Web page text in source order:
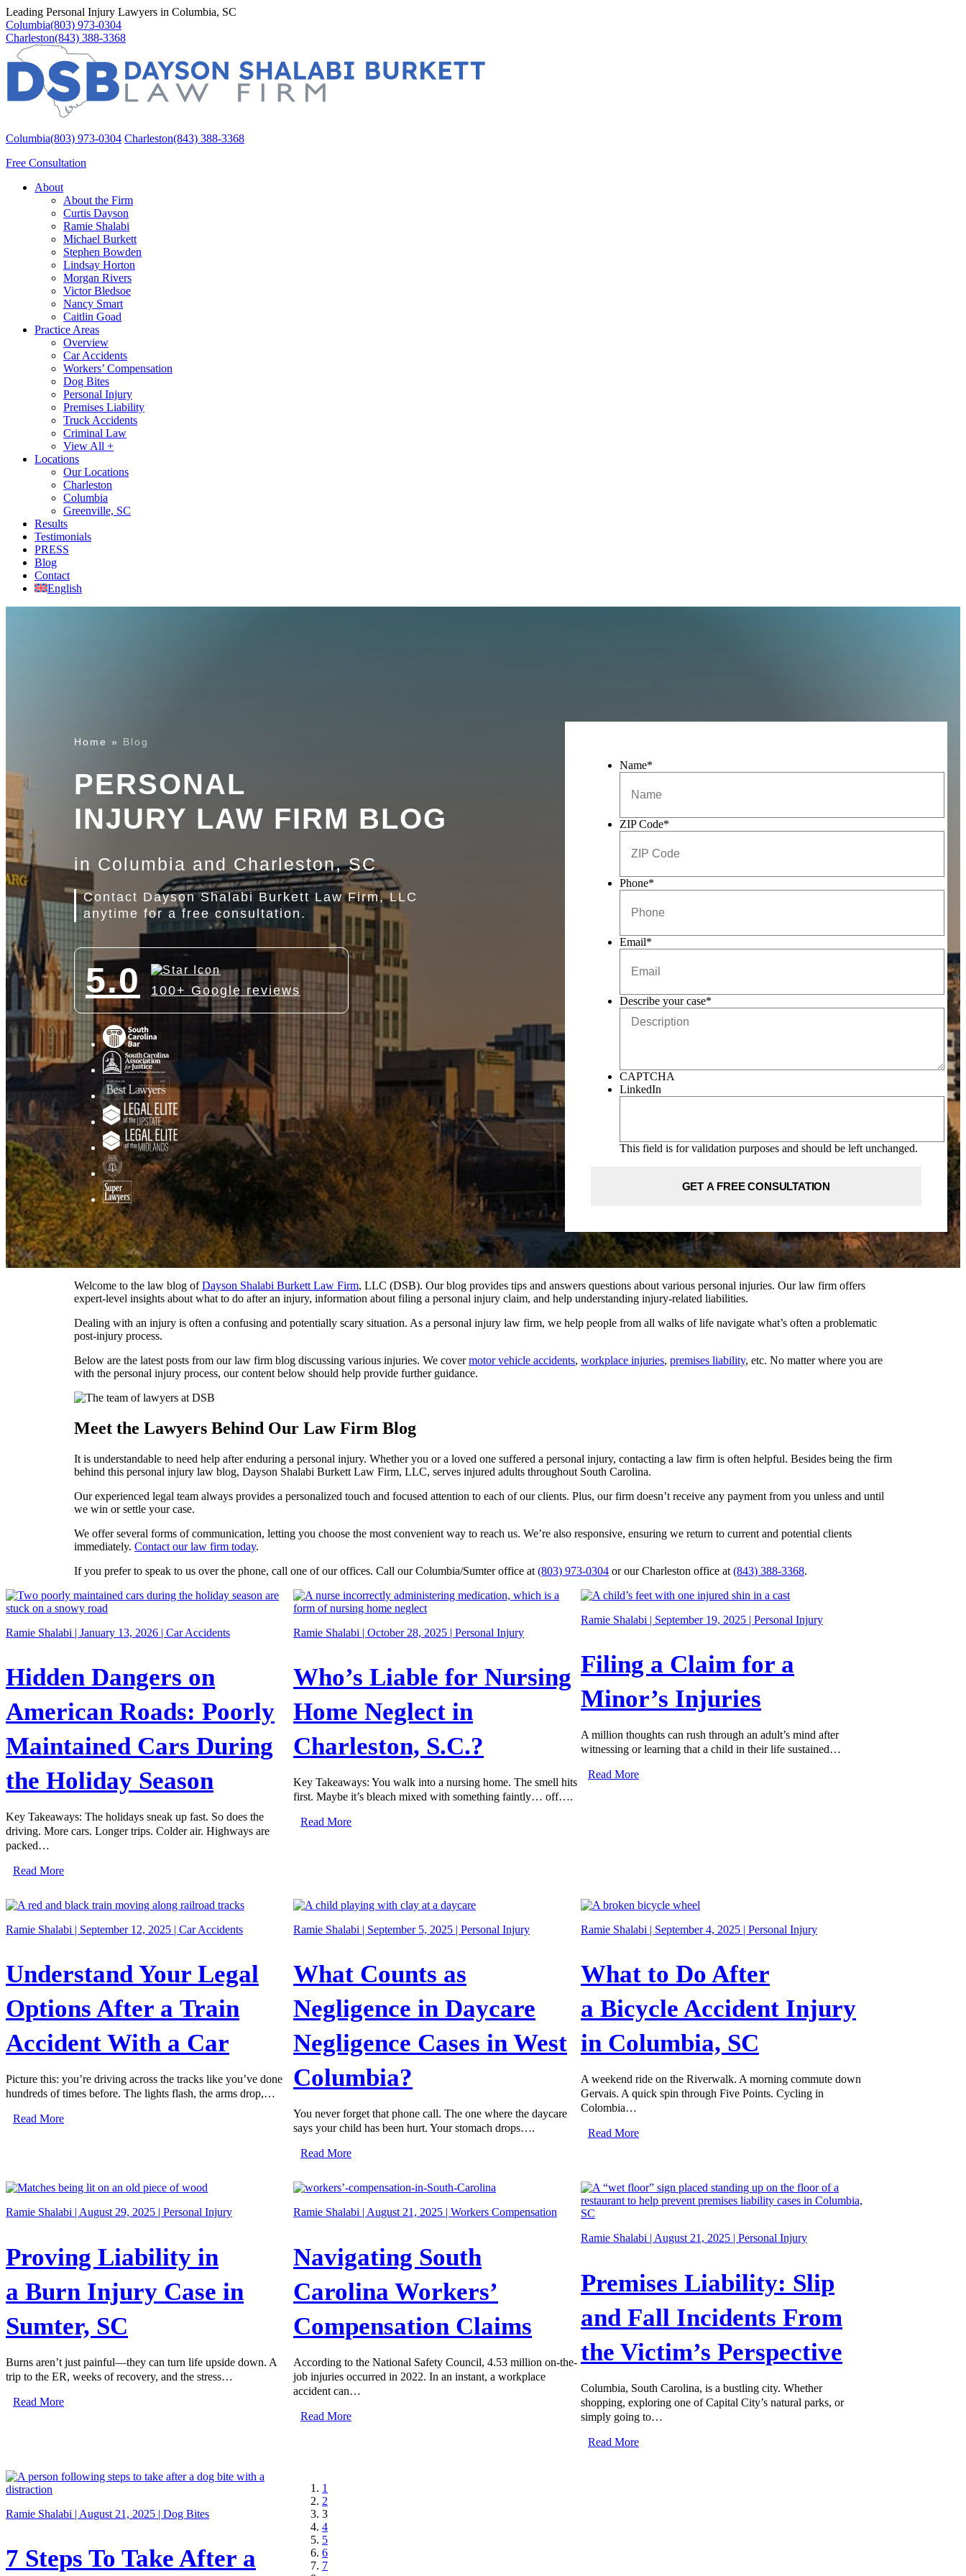
Leading Personal Injury Lawyers in Columbia, SC
Columbia(803) 973-0304
Charleston(843) 388-3368
Columbia(803) 973-0304 Charleston(843) 388-3368
Free Consultation
About
About the Firm
Curtis Dayson
Ramie Shalabi
Michael Burkett
Stephen Bowden
Lindsay Horton
Morgan Rivers
Victor Bledsoe
Nancy Smart
Caitlin Goad
Practice Areas
Overview
Car Accidents
Workers’ Compensation
Dog Bites
Personal Injury
Premises Liability
Truck Accidents
Criminal Law
View All +
Locations
Our Locations
Charleston
Columbia
Greenville, SC
Results
Testimonials
PRESS
Blog
Contact
English
Home » Blog
PERSONAL
INJURY LAW FIRM BLOG
in Columbia and Charleston, SC
Contact Dayson Shalabi Burkett Law Firm, LLC
anytime for a free consultation.
5.0 100+ Google reviews
Name*
ZIP Code*
Phone*
Email*
Describe your case*
CAPTCHA
LinkedIn
This field is for validation purposes and should be left unchanged.
Welcome to the law blog ofDayson Shalabi Burkett Law Firm, LLC (DSB). Our blog provides tips and answers questions about various personal injuries. Our law firm offers
expert-level insights about what to do after an injury, information about filing a personal injury claim, and help understanding injury-related liabilities.
Dealing with an injury is often a confusing and potentially scary situation. As a personal injury law firm, we help people from all walks of life navigate what’s often a problematic
post-injury process.
Below are the latest posts from our law firm blog discussing various injuries. We covermotor vehicle accidents, workplace injuries, premises liability, etc. No matter where you are
with the personal injury process, our content below should help provide further guidance.
Meet the Lawyers Behind Our Law Firm Blog
It is understandable to need help after enduring a personal injury. Whether you or a loved one suffered a personal injury, contacting a law firm is often helpful. Besides being the firm
behind this personal injury law blog, Dayson Shalabi Burkett Law Firm, LLC, serves injured adults throughout South Carolina.
Our experienced legal team always provides a personalized touch and focused attention to each of our clients. Plus, our firm doesn’t receive any payment from you unless and until
we win or settle your case.
We offer several forms of communication, letting you choose the most convenient way to reach us. We’re also responsive, ensuring we return to current and potential clients
immediately. Contact our law firm today.
If you prefer to speak to us over the phone, call one of our offices. Call our Columbia/Sumter office at (803) 973-0304 or our Charleston office at (843) 388-3368.
Ramie Shalabi | January 13, 2026 | Car Accidents
Hidden Dangers on
American Roads: Poorly
Maintained Cars During
the Holiday Season
Key Takeaways: The holidays sneak up fast. So does the
driving. More cars. Longer trips. Colder air. Highways are
packed…
Read More
Ramie Shalabi | October 28, 2025 | Personal Injury
Who’s Liable for Nursing
Home Neglect in
Charleston, S.C.?
Key Takeaways: You walk into a nursing home. The smell hits
first. Maybe it’s bleach mixed with something faintly… off….
Read More
Ramie Shalabi | September 19, 2025 | Personal Injury
Filing a Claim for a
Minor’s Injuries
A million thoughts can rush through an adult’s mind after
witnessing or learning that a child in their life sustained…
Read More
Ramie Shalabi | September 12, 2025 | Car Accidents
Understand Your Legal
Options After a Train
Accident With a Car
Picture this: you’re driving across the tracks like you’ve done
hundreds of times before. The lights flash, the arms drop,…
Read More
Ramie Shalabi | September 5, 2025 | Personal Injury
What Counts as
Negligence in Daycare
Negligence Cases in West
Columbia?
You never forget that phone call. The one where the daycare
says your child has been hurt. Your stomach drops….
Read More
Ramie Shalabi | September 4, 2025 | Personal Injury
What to Do After
a Bicycle Accident Injury
in Columbia, SC
A weekend ride on the Riverwalk. A morning commute down
Gervais. A quick spin through Five Points. Cycling in
Colombia…
Read More
Ramie Shalabi | August 29, 2025 | Personal Injury
Proving Liability in
a Burn Injury Case in
Sumter, SC
Burns aren’t just painful—they can turn life upside down. A
trip to the ER, weeks of recovery, and the stress…
Read More
Ramie Shalabi | August 21, 2025 | Workers Compensation
Navigating South
Carolina Workers’
Compensation Claims
According to the National Safety Council, 4.53 million on-the-
job injuries occurred in 2022. In an instant, a workplace
accident can…
Read More
Ramie Shalabi | August 21, 2025 | Personal Injury
Premises Liability: Slip
and Fall Incidents From
the Victim’s Perspective
Columbia, South Carolina, is a bustling city. Whether
shopping, exploring one of Capital City’s natural parks, or
simply going to…
Read More
Ramie Shalabi | August 21, 2025 | Dog Bites
7 Steps To Take After a
1
2
3
4
5
6
7